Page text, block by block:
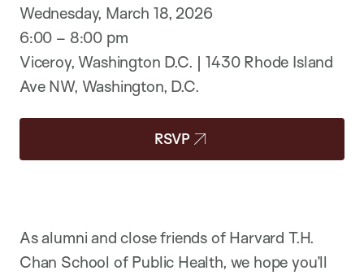
Wednesday, March 18, 2026
6:00 – 8:00 pm
Viceroy, Washington D.C. | 1430 Rhode Island
Ave NW, Washington, D.C.
RSVP
As alumni and close friends of Harvard T.H.
Chan School of Public Health, we hope you’ll